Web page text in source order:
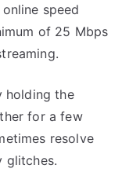
speed
of 25 Mbps
holding the
for a few
resolve
glitches.